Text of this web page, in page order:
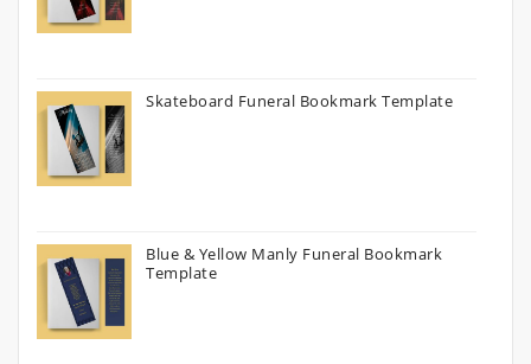
Skateboard Funeral Bookmark Template
Blue & Yellow Manly Funeral Bookmark
Template